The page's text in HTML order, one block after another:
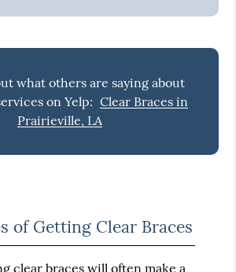
what others are saying about
on Yelp: Clear Braces in
Prairieville, LA
of Getting Clear Braces
clear braces will often make a